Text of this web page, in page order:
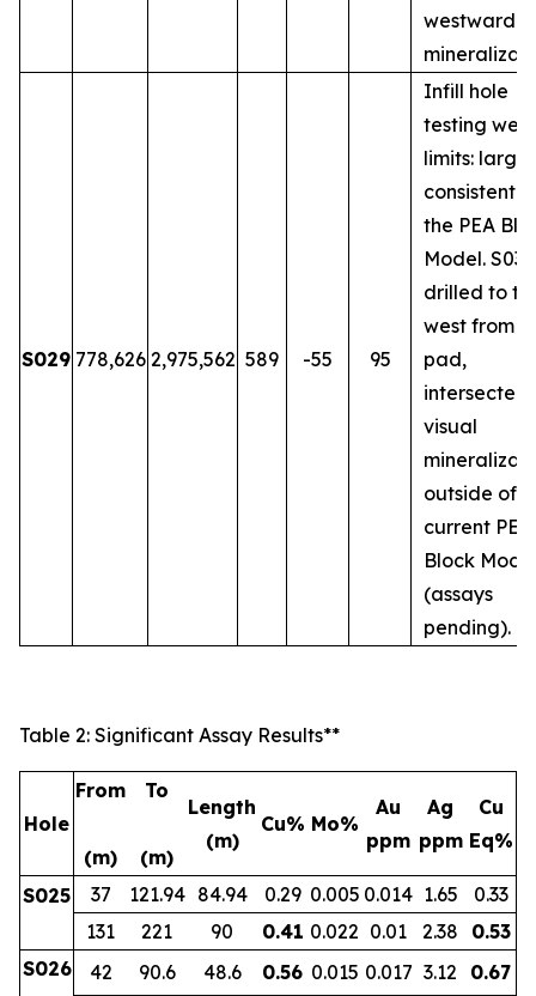
westward
S029 778,626 2,975,562 589 -55 95
Infill hole
testing
limits:
consistent
the PEA
Model.
drilled to
west from
pad,
intersected
visual
outside of
current PEA
Block
(assays
pending).
Table 2: Significant Assay Results**
Hole
From
(m)
To
(m)
Length
(m)
Cu% Mo%
Au
ppm
Ag
ppm
Cu
Eq%
S025 37 121.94 84.94 0.29 0.005 0.014 1.65
0.33
131
221 90 0.41 0.022 0.01 2.38
0.53
S026
42 90.6 48.6 0.56 0.015 0.017 3.12
0.67